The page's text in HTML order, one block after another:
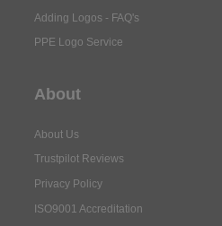
Adding Logos - FAQ's
PPE Logo Service
About
About Us
Trustpilot Reviews
Privacy Policy
ISO9001 Accreditation